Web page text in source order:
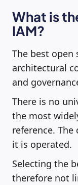
What is
IAM?
The best open
architectural
and
There is no
the most
reference.
it is operated.
Selecting the
therefore not